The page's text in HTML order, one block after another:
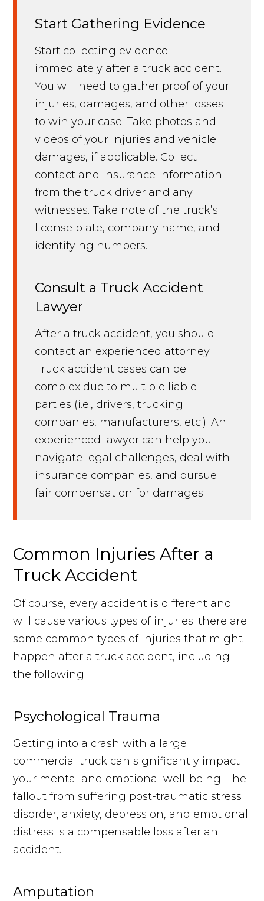
Start Gathering Evidence
Start collecting evidence
immediately after a truck accident.
You will need to gather proof of your
injuries, damages, and other losses
to win your case. Take photos and
videos of your injuries and vehicle
damages, if applicable. Collect
contact and insurance information
from the truck driver and any
witnesses. Take note of the truck’s
license plate, company name, and
identifying numbers.
Consult a Truck Accident
Lawyer
After a truck accident, you should
contact an experienced attorney.
Truck accident cases can be
complex due to multiple liable
parties (i.e., drivers, trucking
companies, manufacturers, etc.). An
experienced lawyer can help you
navigate legal challenges, deal with
insurance companies, and pursue
fair compensation for damages.
Common Injuries After a
Truck Accident
Of course, every accident is different and
will cause various types of injuries; there are
some common types of injuries that might
happen after a truck accident, including
the following:
Psychological Trauma
Getting into a crash with a large
commercial truck can significantly impact
your mental and emotional well-being. The
fallout from suffering post-traumatic stress
disorder, anxiety, depression, and emotional
distress is a compensable loss after an
accident.
Amputation